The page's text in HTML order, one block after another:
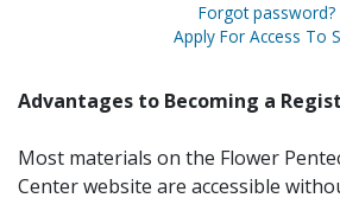
Forgot password?
Apply For Access To
Advantages to Becoming a
Most materials on the Flower
Center website are accessible